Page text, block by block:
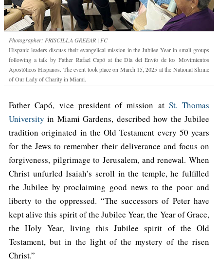
Photographer: PRISCILLA GREEAR | FC
Hispanic leaders discuss their evangelical mission in the Jubilee Year in small groups
following a talk by Father Rafael Capó at the Día del Envío de los Movimientos
Apostólicos Hispanos. The event took place on March 15, 2025 at the National Shrine
of Our Lady of Charity in Miami.
Father Capó, vice president of mission at St. Thomas
University in Miami Gardens, described how the Jubilee
tradition originated in the Old Testament every 50 years
for the Jews to remember their deliverance and focus on
forgiveness, pilgrimage to Jerusalem, and renewal. When
Christ unfurled Isaiah’s scroll in the temple, he fulfilled
the Jubilee by proclaiming good news to the poor and
liberty to the oppressed. “The successors of Peter have
kept alive this spirit of the Jubilee Year, the Year of Grace,
the Holy Year, living this Jubilee spirit of the Old
Testament, but in the light of the mystery of the risen
Christ.”